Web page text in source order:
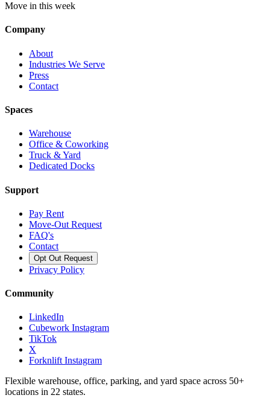
Move in this week
Company
About
Industries We Serve
Press
Contact
Spaces
Warehouse
Office & Coworking
Truck & Yard
Dedicated Docks
Support
Pay Rent
Move-Out Request
FAQ's
Contact
Opt Out Request
Privacy Policy
Community
LinkedIn
Cubework Instagram
TikTok
X
Forknlift Instagram
Flexible warehouse, office, parking, and yard space across 50+
locations in 22 states.